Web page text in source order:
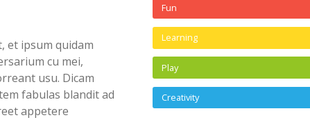
et ipsum quidam
cu mei,
usu. Dicam
fabulas blandit ad
appetere
Fun
Learning
Play
Creativity